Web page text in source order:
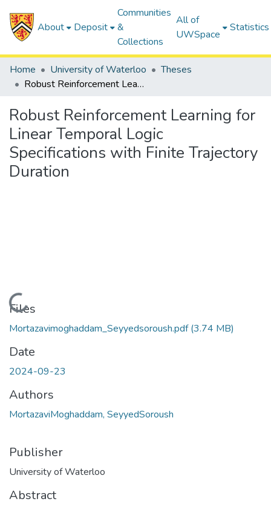
About Deposit
Communities
&
Collections
All of
UWSpace
Statistics
Home University of Waterloo
Theses
Robust Reinforcement Learning for Linear Temporal Logic Specifications with Finite Trajectory Duration
Robust Reinforcement Learning for
Linear Temporal Logic
Specifications with Finite Trajectory
Duration
Loading...
Files
Mortazavimoghaddam_Seyyedsoroush.pdf(3.74 MB)
Date
2024-09-23
Authors
MortazaviMoghaddam, SeyyedSoroush
Publisher
University of Waterloo
Abstract